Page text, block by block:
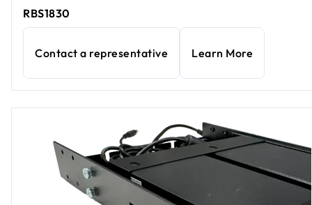
RBS1830
Contact a representative Learn More